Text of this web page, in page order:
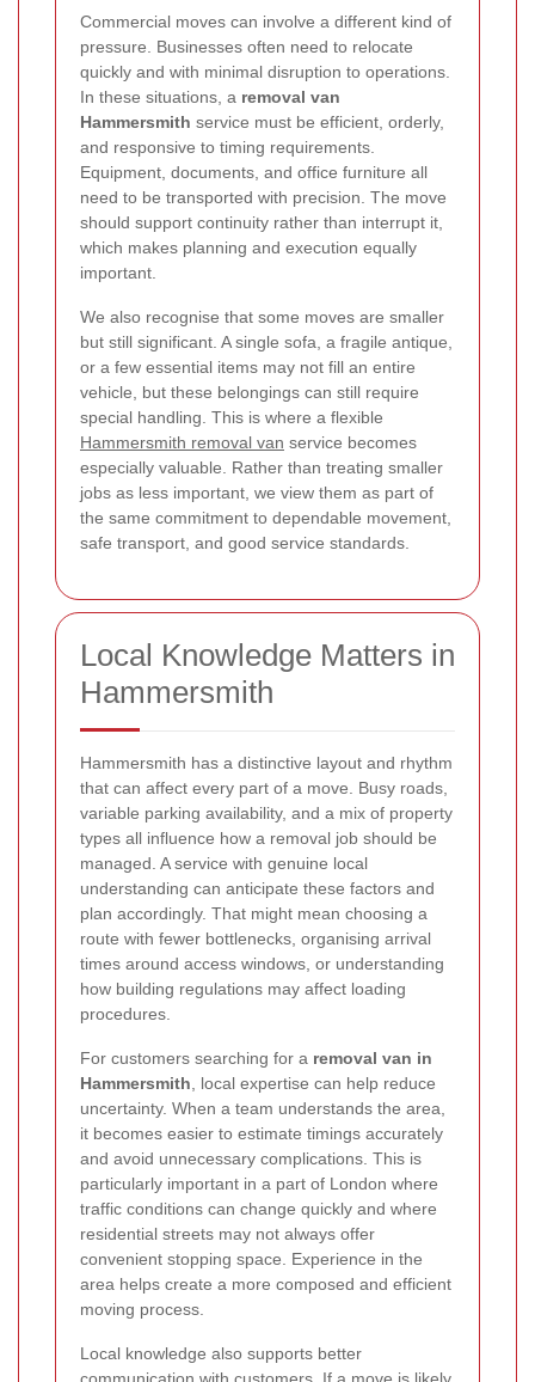
Commercial moves can involve a different kind of
pressure. Businesses often need to relocate
quickly and with minimal disruption to operations.
In these situations, a removal van
Hammersmith service must be efficient, orderly,
and responsive to timing requirements.
Equipment, documents, and office furniture all
need to be transported with precision. The move
should support continuity rather than interrupt it,
which makes planning and execution equally
important.
We also recognise that some moves are smaller
but still significant. A single sofa, a fragile antique,
or a few essential items may not fill an entire
vehicle, but these belongings can still require
special handling. This is where a flexible
Hammersmith removal van service becomes
especially valuable. Rather than treating smaller
jobs as less important, we view them as part of
the same commitment to dependable movement,
safe transport, and good service standards.
Local Knowledge Matters in
Hammersmith
Hammersmith has a distinctive layout and rhythm
that can affect every part of a move. Busy roads,
variable parking availability, and a mix of property
types all influence how a removal job should be
managed. A service with genuine local
understanding can anticipate these factors and
plan accordingly. That might mean choosing a
route with fewer bottlenecks, organising arrival
times around access windows, or understanding
how building regulations may affect loading
procedures.
For customers searching for a removal van in
Hammersmith, local expertise can help reduce
uncertainty. When a team understands the area,
it becomes easier to estimate timings accurately
and avoid unnecessary complications. This is
particularly important in a part of London where
traffic conditions can change quickly and where
residential streets may not always offer
convenient stopping space. Experience in the
area helps create a more composed and efficient
moving process.
Local knowledge also supports better